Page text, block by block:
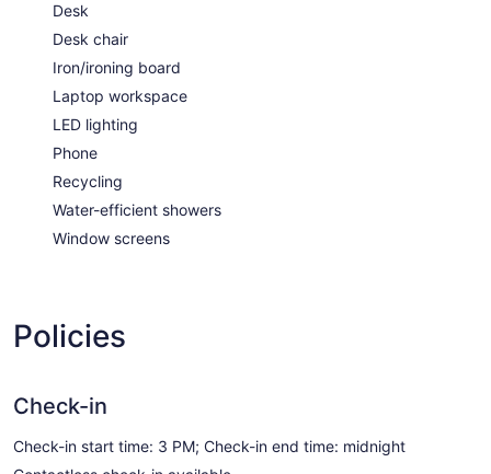
Desk
Desk chair
Iron/ironing board
Laptop workspace
LED lighting
Phone
Recycling
Water-efficient showers
Window screens
Policies
Check-in
Check-in start time: 3 PM; Check-in end time: midnight